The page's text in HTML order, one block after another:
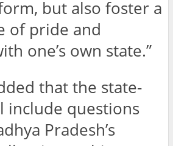
but also foster a
of pride and
one’s own state.”
that the state-
include questions
Pradesh’s